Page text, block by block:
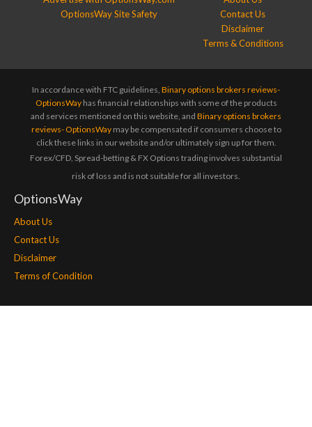
OptionsWay Site Safety
Contact Us
Disclaimer
Terms & Conditions
In accordance with FTC guidelines, Binary options brokers reviews-
OptionsWayhas financial relationships with some of the products
and services mentioned on this website, and Binary options brokers
reviews- OptionsWaymay be compensated if consumers choose to
click these links in our website and/or ultimately sign up for them.
Forex/CFD, Spread-betting & FX Options trading involves substantial
risk of loss and is not suitable for all investors.
OptionsWay
About Us
Contact Us
Disclaimer
Terms of Condition